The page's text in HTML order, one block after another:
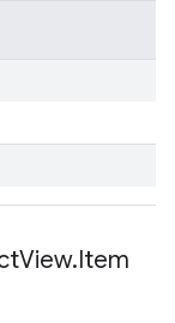
View.Item